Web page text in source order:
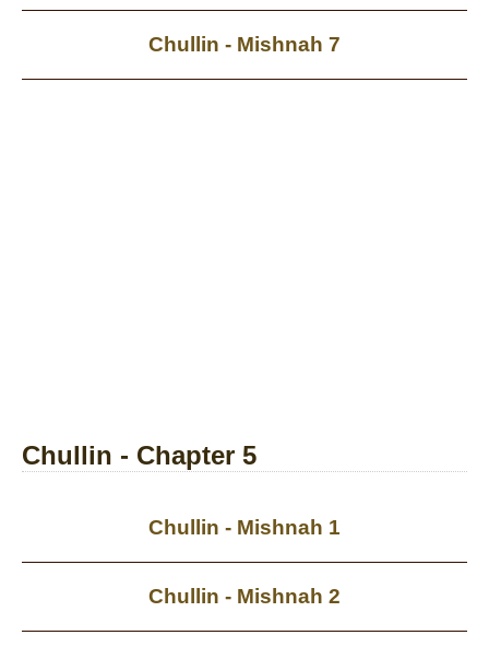
Chullin - Mishnah 7
Chullin - Chapter 5
Chullin - Mishnah 1
Chullin - Mishnah 2